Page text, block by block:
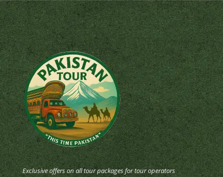
Exclusive offers on all tour packages for tour operators